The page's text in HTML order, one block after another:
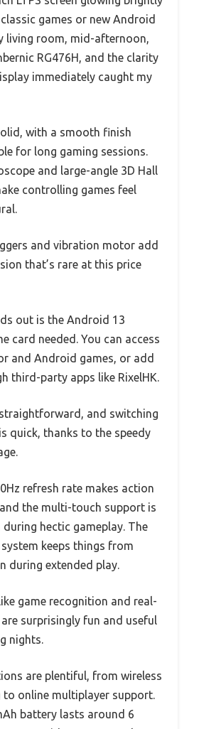
games or new Android
living room, mid-afternoon,
RG476H, and the clarity
immediately caught my
with a smooth finish
for long gaming sessions.
and large-angle 3D Hall
controlling games feel
and vibration motor add
that’s rare at this price
out is the Android 13
card needed. You can access
and Android games, or add
third-party apps like RixelHK.
and switching
quick, thanks to the speedy
refresh rate makes action
the multi-touch support is
during hectic gameplay. The
system keeps things from
during extended play.
game recognition and real-
surprisingly fun and useful
nights.
are plentiful, from wireless
to online multiplayer support.
battery lasts around 6